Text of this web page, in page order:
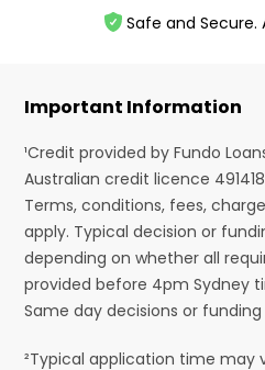
Safe and Secure.
Important Information
¹Credit provided by Fundo
Australian credit licence
Terms, conditions, fees,
apply. Typical decision or
depending on whether all
provided before 4pm Sydney
Same day decisions or
²Typical application time may